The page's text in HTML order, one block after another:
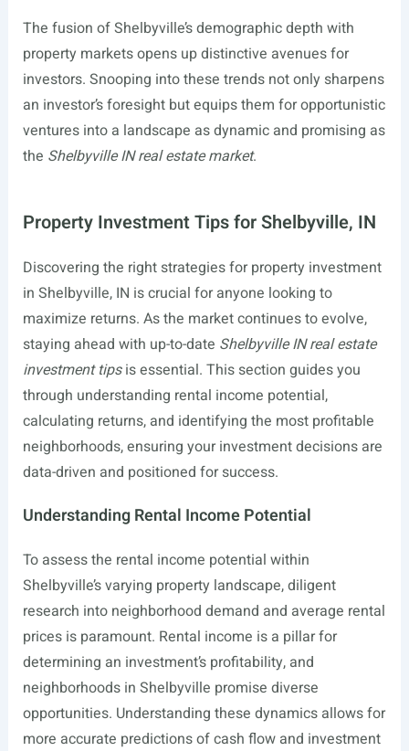
The fusion of Shelbyville’s demographic depth with
property markets opens up distinctive avenues for
investors. Snooping into these trends not only sharpens
an investor’s foresight but equips them for opportunistic
ventures into a landscape as dynamic and promising as
the Shelbyville IN real estate market.
Property Investment Tips for Shelbyville, IN
Discovering the right strategies for property investment
in Shelbyville, IN is crucial for anyone looking to
maximize returns. As the market continues to evolve,
staying ahead with up-to-date Shelbyville IN real estate
investment tipsis essential. This section guides you
through understanding rental income potential,
calculating returns, and identifying the most profitable
neighborhoods, ensuring your investment decisions are
data-driven and positioned for success.
Understanding Rental Income Potential
To assess the rental income potential within
Shelbyville’s varying property landscape, diligent
research into neighborhood demand and average rental
prices is paramount. Rental income is a pillar for
determining an investment’s profitability, and
neighborhoods in Shelbyville promise diverse
opportunities. Understanding these dynamics allows for
more accurate predictions of cash flow and investment